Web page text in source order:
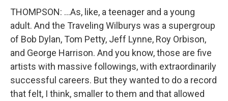
THOMPSON: ...As, like, a teenager and a young
adult. And the Traveling Wilburys was a supergroup
of Bob Dylan, Tom Petty, Jeff Lynne, Roy Orbison,
and George Harrison. And you know, those are five
artists with massive followings, with extraordinarily
successful careers. But they wanted to do a record
that felt, I think, smaller to them and that allowed